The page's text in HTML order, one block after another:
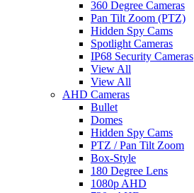
360 Degree Cameras
Pan Tilt Zoom (PTZ)
Hidden Spy Cams
Spotlight Cameras
IP68 Security Cameras
View All
View All
AHD Cameras
Bullet
Domes
Hidden Spy Cams
PTZ / Pan Tilt Zoom
Box-Style
180 Degree Lens
1080p AHD